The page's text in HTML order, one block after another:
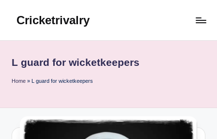
Cricketrivalry
Cricket
Thrives
L guard for wicketkeepers
Home » L guard for wicketkeepers